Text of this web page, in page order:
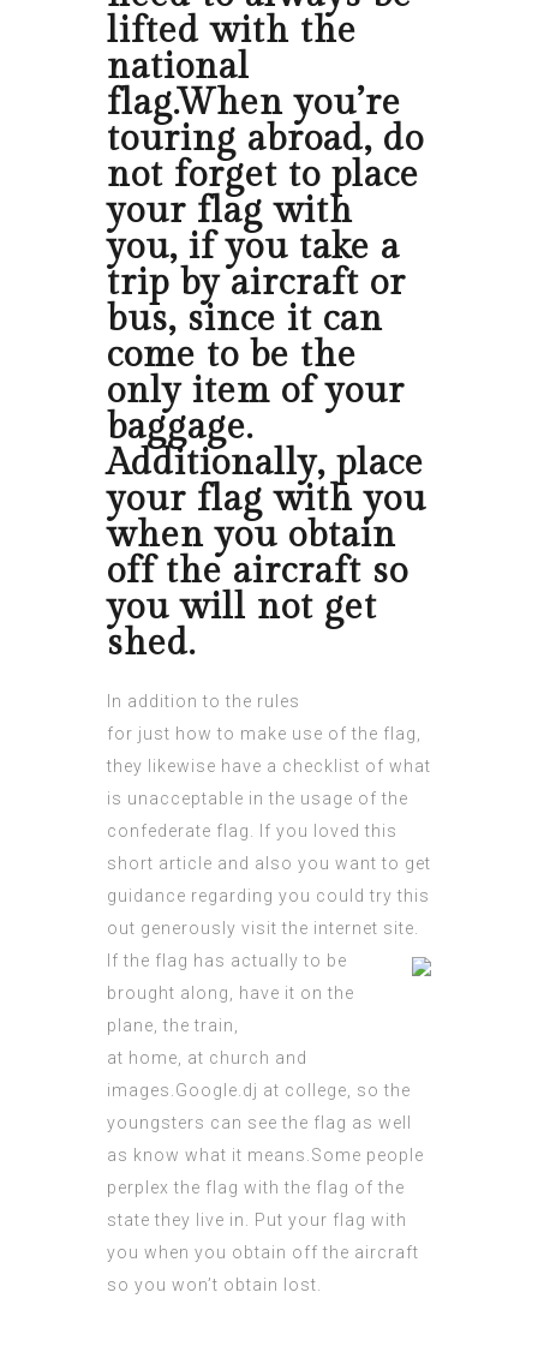
lifted with the
national
flag.When you’re
touring abroad, do
not forget to place
your flag with
you, if you take a
trip by aircraft or
bus, since it can
come to be the
only item of your
baggage.
Additionally, place
your flag with you
when you obtain
off the aircraft so
you will not get
shed.
In addition to the rules
for just how to make use of the flag,
they likewise have a checklist of what
is unacceptable in the usage of the
confederate flag. If you loved this
short article and also you want to get
guidance regarding you could try this
out generously visit the internet site.
If the flag has actually to be
brought along, have it on the
plane, the train,
at home, at church and
images.Google.dj at college, so the
youngsters can see the flag as well
as know what it means.Some people
perplex the flag with the flag of the
state they live in. Put your flag with
you when you obtain off the aircraft
so you won’t obtain lost.